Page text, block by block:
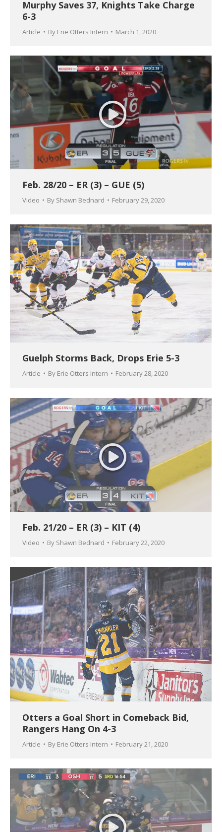
Murphy Saves 37, Knights Take Charge
6-3
Article By Erie Otters Intern March 1, 2020
Feb. 28/20 – ER (3) – GUE (5)
Video By Shawn Bednard February 29, 2020
Guelph Storms Back, Drops Erie 5-3
Article By Erie Otters Intern February 28, 2020
Feb. 21/20 – ER (3) – KIT (4)
Video By Shawn Bednard February 22, 2020
Otters a Goal Short in Comeback Bid,
Rangers Hang On 4-3
Article By Erie Otters Intern February 21, 2020